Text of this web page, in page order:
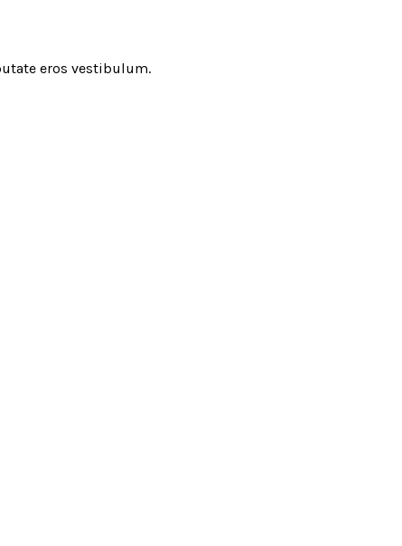
eros vestibulum.